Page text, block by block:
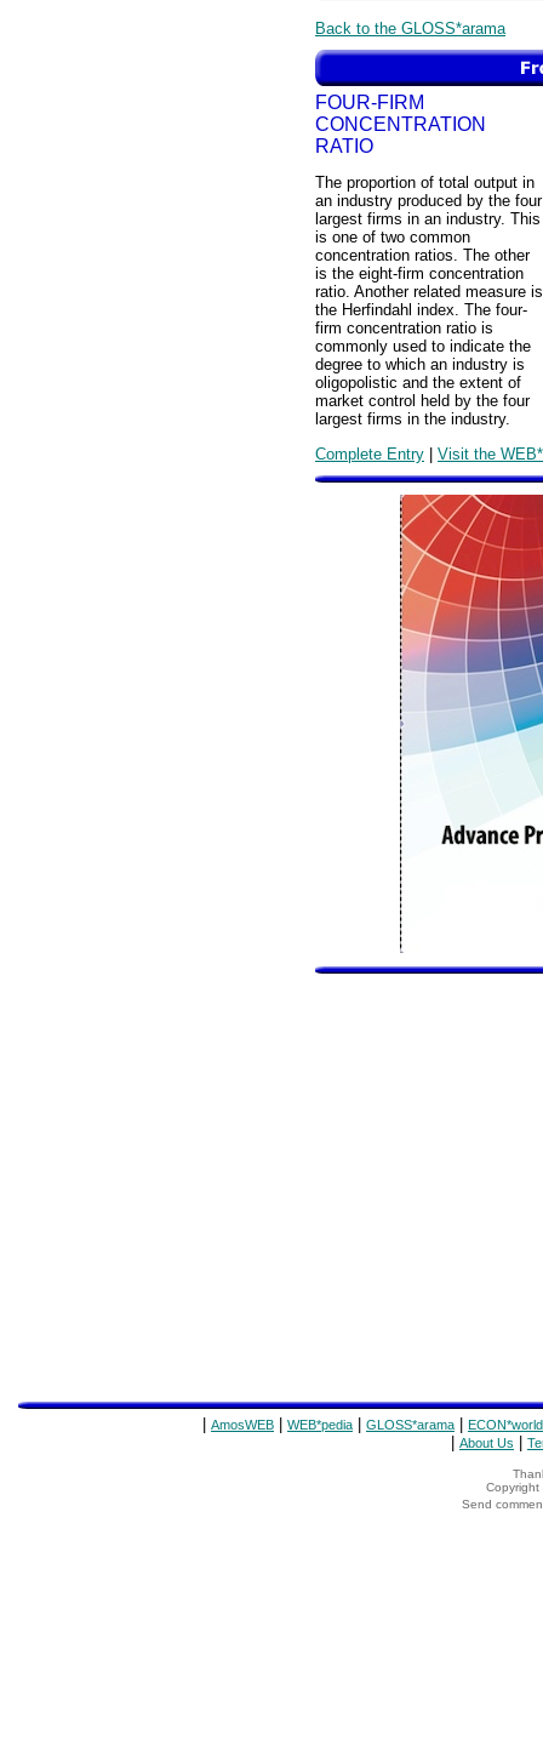
Back to the GLOSS*arama
FOUR-FIRM
CONCENTRATION
RATIO
The proportion of total output in
an industry produced by the four
largest firms in an industry. This
is one of two common
concentration ratios. The other
is the eight-firm concentration
ratio. Another related measure is
the Herfindahl index. The four-
firm concentration ratio is
commonly used to indicate the
degree to which an industry is
oligopolistic and the extent of
market control held by the four
largest firms in the industry.
Complete Entry | Visit the
AmosWEB WEB*pedia GLOSS*arama ECON*world
About Us
Copyright
Send